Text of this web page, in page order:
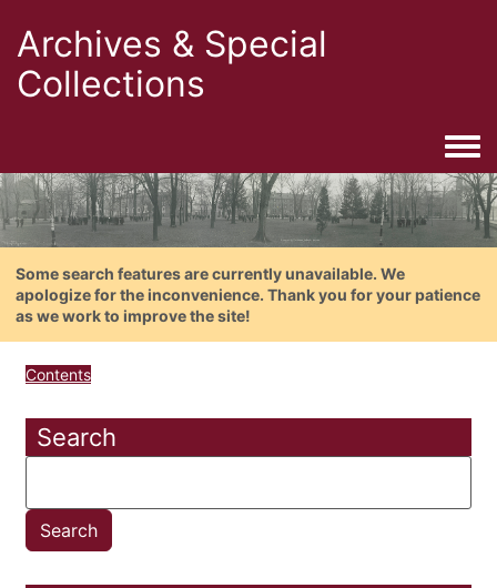
Archives & Special
Collections
Some search features are currently unavailable. We
apologize for the inconvenience. Thank you for your patience
as we work to improve the site!
Contents
Search